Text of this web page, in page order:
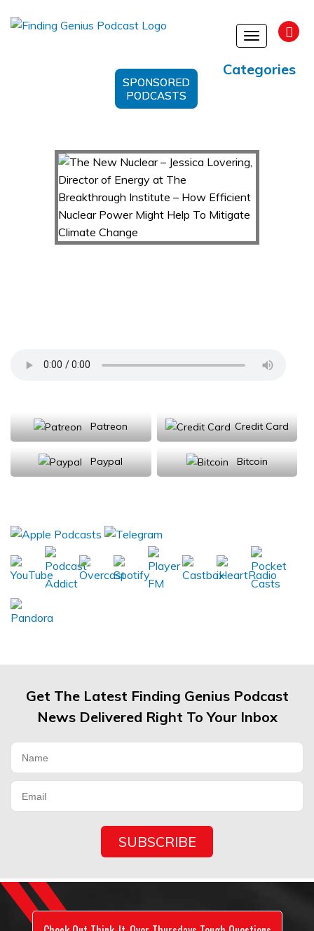
Toggle
Categories
SPONSORED
PODCASTS
Patreon Credit Card
Paypal Bitcoin
Get The Latest Finding Genius Podcast
News Delivered Right To Your Inbox